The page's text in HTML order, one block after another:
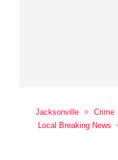
Jacksonville Crime
Local Breaking News